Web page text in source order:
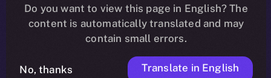
Startup Program
Frostbyte
Team
Token networks
Do you want to view this page in English? The
content is automatically translated and may
contain small errors.
No, thanks Translate in English